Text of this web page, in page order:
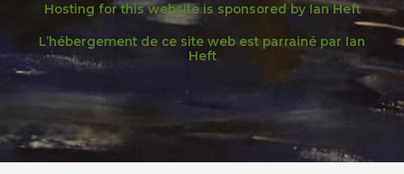
Hosting for this website is sponsored by Ian Heft
L’hébergement de ce site web est parrainé par Ian
Heft